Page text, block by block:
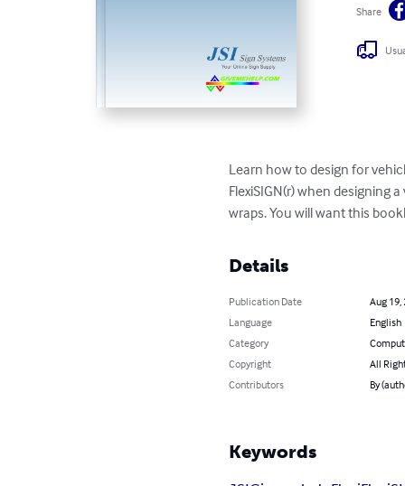
Share
Learn how to design for
FlexiSIGN(r) when designing
wraps. You will want this
Details
Publication Date
Aug 19,
Language
English
Category
Copyright
All
Contributors
By
Keywords